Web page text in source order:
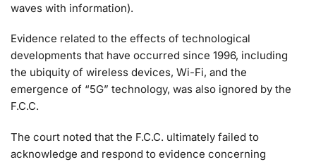
waves with information).
Evidence related to the effects of technological
developments that have occurred since 1996, including
the ubiquity of wireless devices, Wi-Fi, and the
emergence of “5G” technology, was also ignored by the
F.C.C.
The court noted that the F.C.C. ultimately failed to
acknowledge and respond to evidence concerning